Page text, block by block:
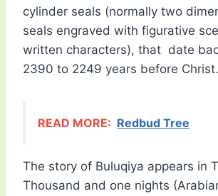
cylinder seals (normally two
seals engraved with figurative
written characters), that date
2390 to 2249 years before Christ.
READ MORE: Redbud Tree
The story of Buluqiya appears in
Thousand and one nights